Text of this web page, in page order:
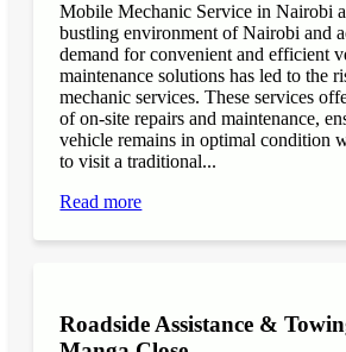
Mobile Mechanic Service in Nairobi
bustling environment of Nairobi and
demand for convenient and efficient
maintenance solutions has led to the
mechanic services. These services
of on-site repairs and maintenance,
vehicle remains in optimal condition
to visit a traditional...
Read more
Roadside Assistance &